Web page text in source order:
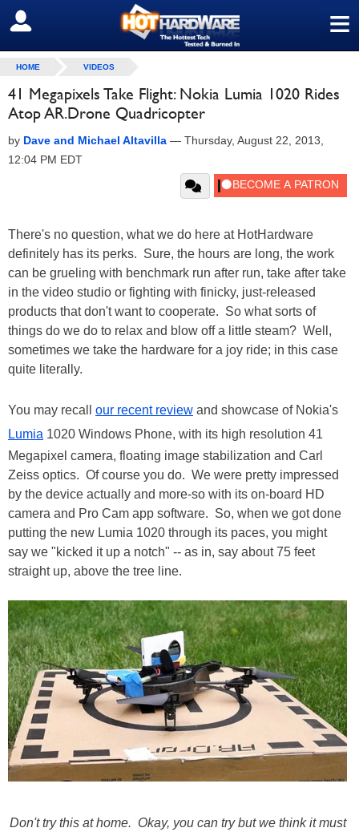
≡
SIGN OUT
HOME VIDEOS
41 Megapixels Take Flight: Nokia Lumia 1020 Rides
Atop AR.Drone Quadricopter
by Dave and Michael Altavilla — Thursday, August 22, 2013,
12:04 PM EDT
There's no question, what we do here at HotHardware
definitely has its perks. Sure, the hours are long, the work
can be grueling with benchmark run after run, take after take
in the video studio or fighting with finicky, just-released
products that don't want to cooperate. So what sorts of
things do we do to relax and blow off a little steam? Well,
sometimes we take the hardware for a joy ride; in this case
quite literally.
You may recall our recent review and showcase of Nokia's
Lumia 1020 Windows Phone, with its high resolution 41
Megapixel camera, floating image stabilization and Carl
Zeiss optics. Of course you do. We were pretty impressed
by the device actually and more-so with its on-board HD
camera and Pro Cam app software. So, when we got done
putting the new Lumia 1020 through its paces, you might
say we "kicked it up a notch" -- as in, say about 75 feet
straight up, above the tree line.
Don't try this at home. Okay, you can try but we think it must